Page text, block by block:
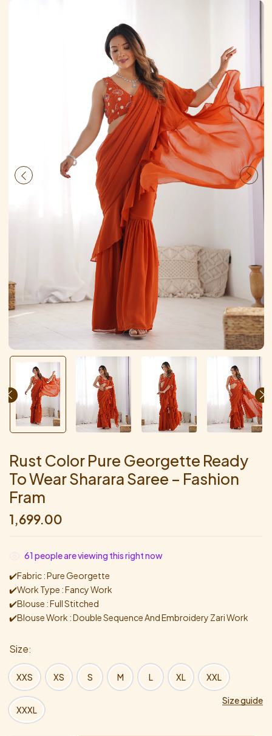
Rust Color Pure Georgette Ready
To Wear Sharara Saree – Fashion
Fram
1,699.00
61 people are viewing this right now
✔️Fabric : Pure Georgette
✔️Work Type : Fancy Work
✔️Blouse : Full Stitched
✔️Blouse Work : Double Sequence And Embroidery Zari Work
Size guide
Size
XXS XS S M L XL XXL
XXXL